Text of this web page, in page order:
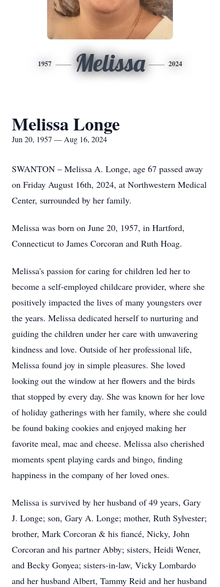
1957 Melissa 2024
Melissa Longe
Jun 20, 1957 — Aug 16, 2024
SWANTON – Melissa A. Longe, age 67 passed away
on Friday August 16th, 2024, at Northwestern Medical
Center, surrounded by her family.
Melissa was born on June 20, 1957, in Hartford,
Connecticut to James Corcoran and Ruth Hoag.
Melissa's passion for caring for children led her to
become a self-employed childcare provider, where she
positively impacted the lives of many youngsters over
the years. Melissa dedicated herself to nurturing and
guiding the children under her care with unwavering
kindness and love. Outside of her professional life,
Melissa found joy in simple pleasures. She loved
looking out the window at her flowers and the birds
that stopped by every day. She was known for her love
of holiday gatherings with her family, where she could
be found baking cookies and enjoyed making her
favorite meal, mac and cheese. Melissa also cherished
moments spent playing cards and bingo, finding
happiness in the company of her loved ones.
Melissa is survived by her husband of 49 years, Gary
J. Longe; son, Gary A. Longe; mother, Ruth Sylvester;
brother, Mark Corcoran & his fiancé, Nicky, John
Corcoran and his partner Abby; sisters, Heidi Wener,
and Becky Gonyea; sisters-in-law, Vicky Lombardo
and her husband Albert, Tammy Reid and her husband